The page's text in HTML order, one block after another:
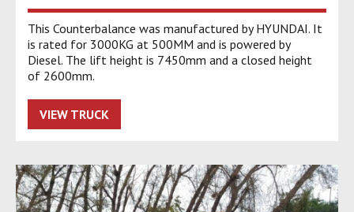
This Counterbalance was manufactured by HYUNDAI. It
is rated for 3000KG at 500MM and is powered by
Diesel. The lift height is 7450mm and a closed height
of 2600mm.
VIEW TRUCK